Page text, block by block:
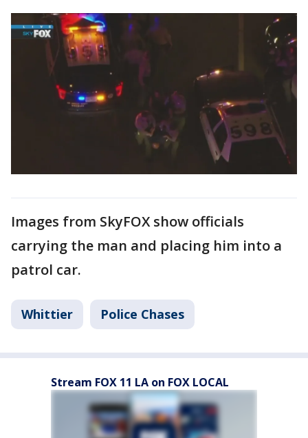
Images from SkyFOX show officials
carrying the man and placing him into a
patrol car.
Whittier Police Chases
Stream FOX 11 LA on FOX LOCAL